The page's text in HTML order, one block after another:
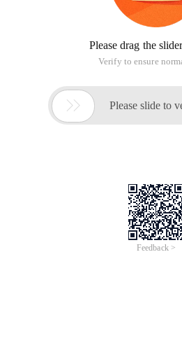
Please drag the
Verify to ensure
 Please slide to
Feedback >